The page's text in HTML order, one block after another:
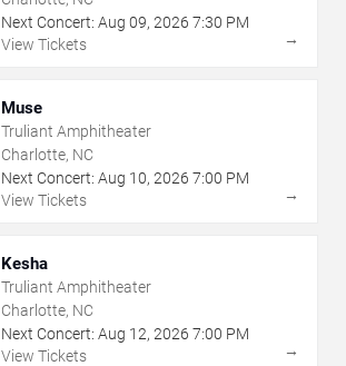
Next Concert: Aug 09, 2026 7:30 PM
View Tickets
→
Muse
Truliant Amphitheater
Charlotte, NC
Next Concert: Aug 10, 2026 7:00 PM
View Tickets
→
Kesha
Truliant Amphitheater
Charlotte, NC
Next Concert: Aug 12, 2026 7:00 PM
View Tickets
→